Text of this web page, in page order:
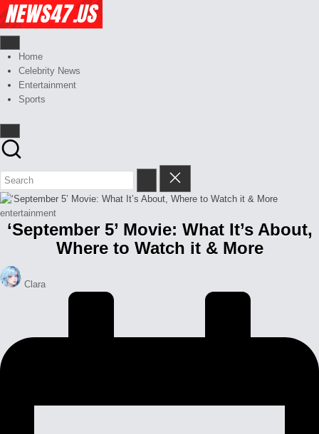
Skip
to
content
Celebrity
News,
Gossips
And
More
Home
Celebrity News
Entertainment
Sports
Posted
entertainment
‘September 5’ Movie: What It’s About,
Where to Watch it & More
Posted
by
Clara